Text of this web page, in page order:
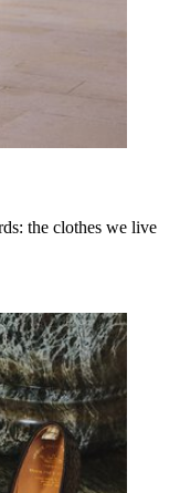
the clothes we live